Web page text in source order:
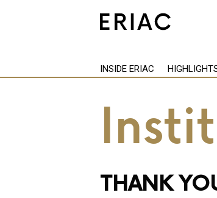
INSIDE ERIAC
THANK